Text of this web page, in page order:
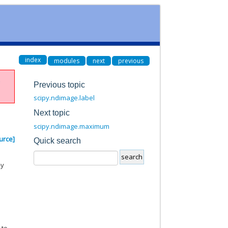
index modules next previous
Previous topic
scipy.ndimage.label
Next topic
scipy.ndimage.maximum
Quick search